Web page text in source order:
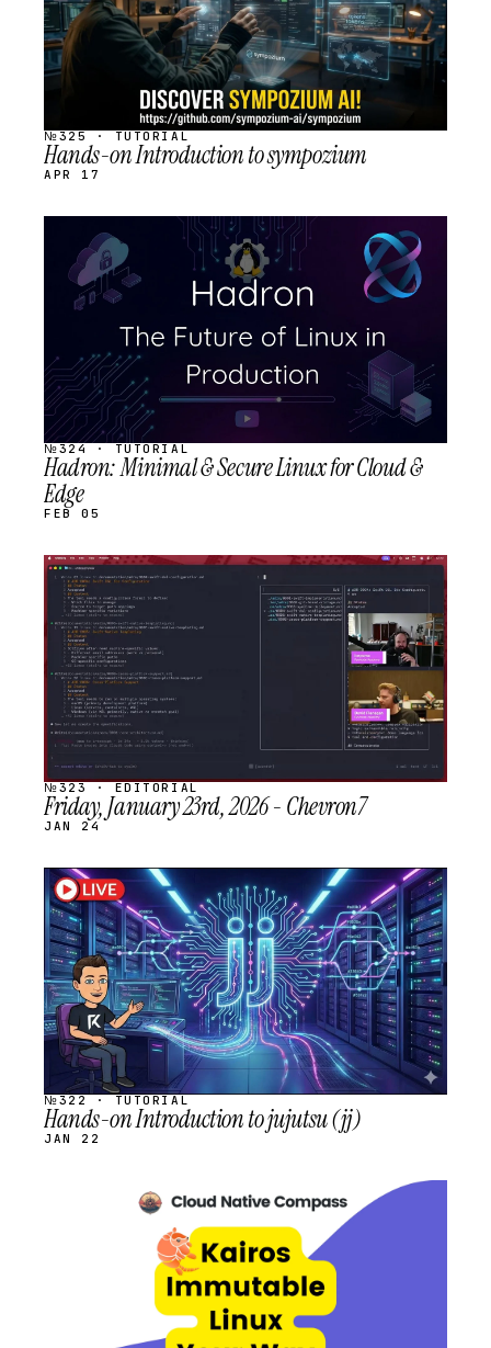
№325 · TUTORIAL
Hands-on Introduction to sympozium
APR 17
STREAM
SCHEDULED
№324 · TUTORIAL
Hadron: Minimal & Secure Linux for Cloud &
Edge
FEB 05
STREAM
SCHEDULED
№323 · EDITORIAL
Friday, January 23rd, 2026 - Chevron7
JAN 24
STREAM
SCHEDULED
№322 · TUTORIAL
Hands-on Introduction to jujutsu (jj)
JAN 22